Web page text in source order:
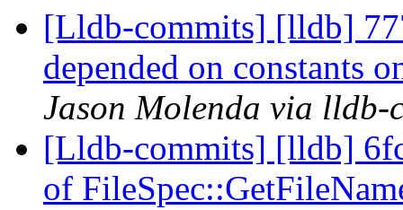
[Lldb-commits] [lldb]
depended on constants
Jason Molenda via lldb-
[Lldb-commits] [lldb]
of